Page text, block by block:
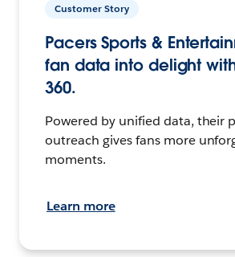
Customer Story
Pacers Sports &
fan data into delight
360.
Powered by unified data, their
outreach gives fans more
moments.
Learn more